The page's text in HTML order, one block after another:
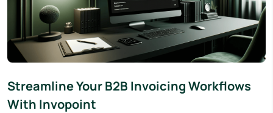
Streamline Your B2B Invoicing Workflows
With Invopoint